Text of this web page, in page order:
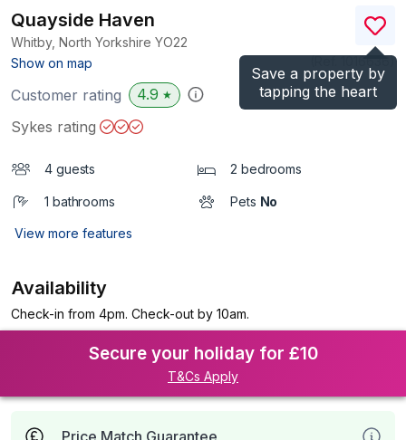
Save a property by
tapping the heart
Quayside Haven
Whitby, North Yorkshire YO22
Show on map
)
Customer rating 4.9 ★
Sykes rating
4 guests 2 bedrooms
1 bathrooms Pets No
View more features
Availability
Check-in from 4pm. Check-out by 10am.
Secure your holiday for £10
T&Cs Apply
Price Match Guarantee